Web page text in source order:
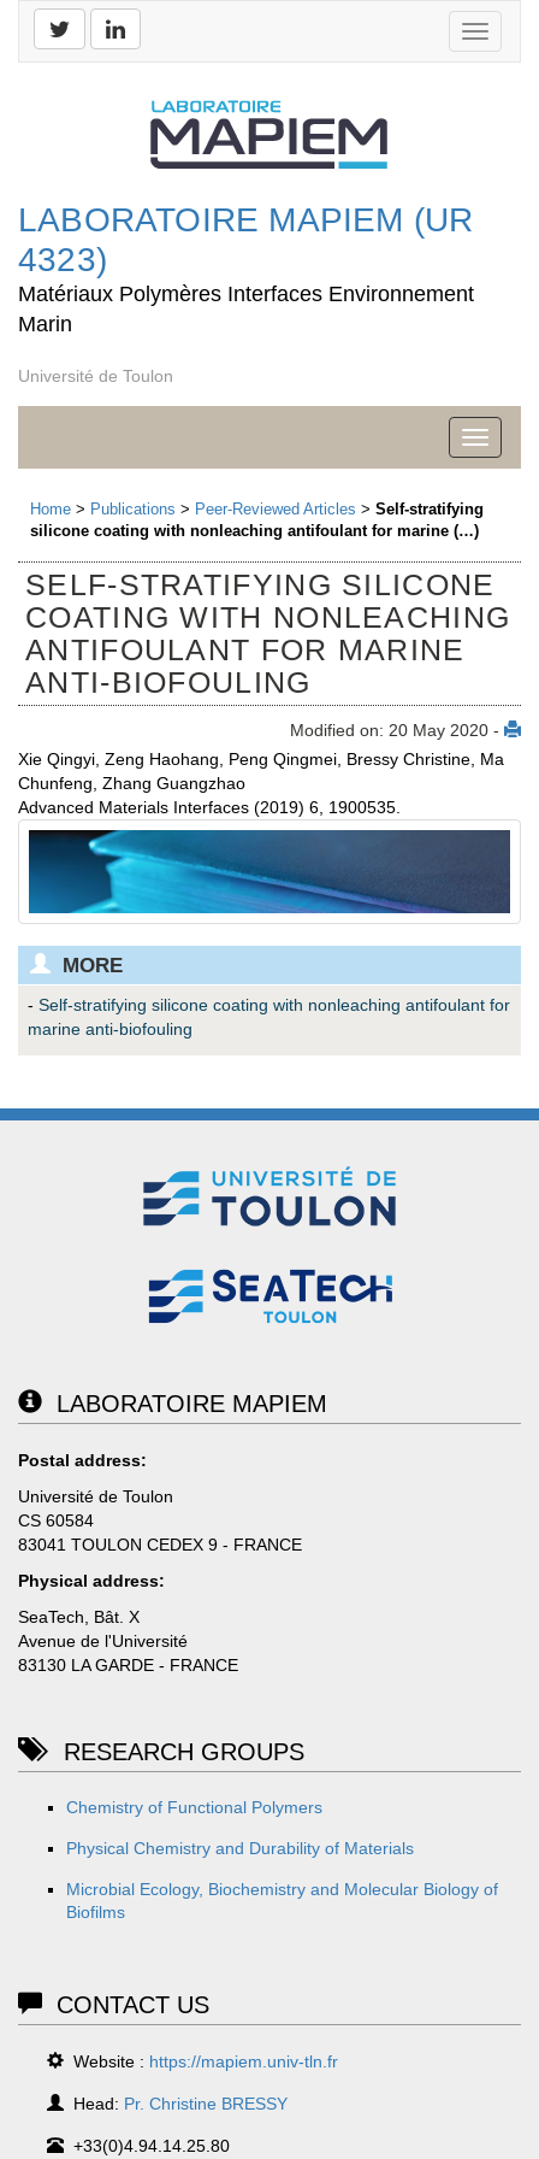
Toggle
LABORATOIRE MAPIEM (UR
4323)
Matériaux Polymères Interfaces Environnement
Marin
Université de Toulon
Toggle
Home > Publications > Peer-Reviewed Articles > Self‐stratifying
silicone coating with nonleaching antifoulant for marine (…)
SELF‐STRATIFYING SILICONE
COATING WITH NONLEACHING
ANTIFOULANT FOR MARINE
ANTI‐BIOFOULING
Modified on: 20 May 2020 -
Xie Qingyi, Zeng Haohang, Peng Qingmei, Bressy Christine, Ma
Chunfeng, Zhang Guangzhao
Advanced Materials Interfaces (2019) 6, 1900535.
MORE
- Self‐stratifying silicone coating with nonleaching antifoulant for
marine anti‐biofouling
LABORATOIRE MAPIEM
Postal address:
Université de Toulon
CS 60584
83041 TOULON CEDEX 9 - FRANCE
Physical address:
SeaTech, Bât. X
Avenue de l'Université
83130 LA GARDE - FRANCE
RESEARCH GROUPS
Chemistry of Functional Polymers
Physical Chemistry and Durability of Materials
Microbial Ecology, Biochemistry and Molecular Biology of
Biofilms
CONTACT US
Website : https://mapiem.univ-tln.fr
Head: Pr. Christine BRESSY
+33(0)4.94.14.25.80